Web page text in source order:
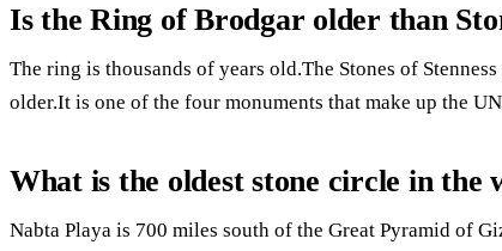
Is the Ring of Brodgar older than
The ring is thousands of years old.The Stones of
older.It is one of the four monuments that make up the
What is the oldest stone circle in the
Nabta Playa is 700 miles south of the Great Pyramid of